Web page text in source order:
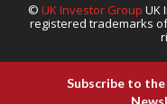
© UK Investor Group UK
registered trademarks of